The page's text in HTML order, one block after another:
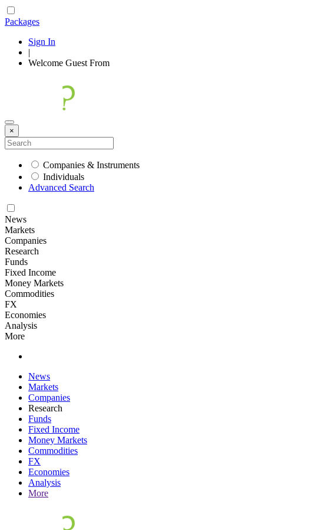
Packages
Sign In
|
Welcome Guest From
×
Companies & Instruments
Individuals
Advanced Search
News
Markets
Companies
Research
Funds
Fixed Income
Money Markets
Commodities
FX
Economies
Analysis
More
News
Markets
Companies
Research
Funds
Fixed Income
Money Markets
Commodities
FX
Economies
Analysis
More